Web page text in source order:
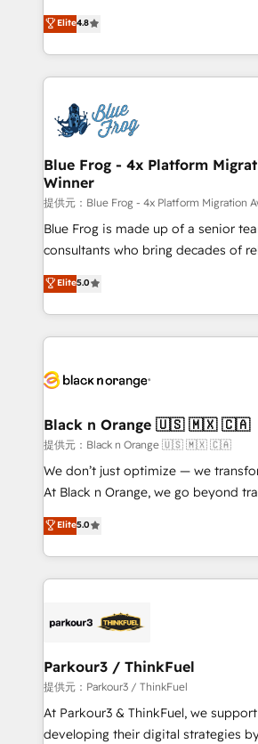
CRM, Solutions Architecture, Onboarding , Data
Migration, Custom Integration &
team of 25+ experts Contact us today to help you
get more from your investment in
HubSpot CRM Partner offering you
maximizing EBITDA and achieving
Excellence. With our targeted
strengthen your digital
Implementation partner, we provide
drive your business forward. Since 2015 we are fully
dedicated to HubSpot and with an
team (50+), we work with reputable
B2B sectors such as manufacturing,
business services. We prepare a
business case that demonstrates
detailed financial rationale with a
TCO. As a trusted extension of your team, we
business up for long-term success.
Elite4.8
Blue Frog - 4x Platform
Winner
提供元：Blue Frog - 4x Platform Migration
Blue Frog is made up of a senior
consultants who bring decades of
world experience to our client
Frog is a top, trusted partner in
ecosystem for a reason. Their team
decade of experience to the table,
for driving growth. They are
their unique business needs. We are
Blue Frog in the HubSpot ecosystem
way for customers!" - Yamini Rangan, CEO of
HubSpot “Our experience with the team at Blue Frog
of experience and quality of skilled
them a trusted reputation within the
Program, HubSpot.
Elite5.0
Black n Orange 🇺🇸 🇲🇽 🇨🇦
提供元：Black n Orange 🇺🇸 🇲🇽 🇨🇦
We don’t just optimize — we
At Black n Orange, we go beyond
Marketing with our exclusive
BOOMS and BOOST. Together, they
combination that has driven
businesses worldwide. As Elite HubSpot Partners, we
strategies that integrate data-driven
companies scale faster and smarter. 🔹 BOOMS:
Demand generation for all your buyers With
you invest in 100% of your buyers,
growth and positioning yourself as
Elite5.0
Parkour3 / ThinkFuel
提供元：Parkour3 / ThinkFuel
At Parkour3 & ThinkFuel, we
developing their digital strategies